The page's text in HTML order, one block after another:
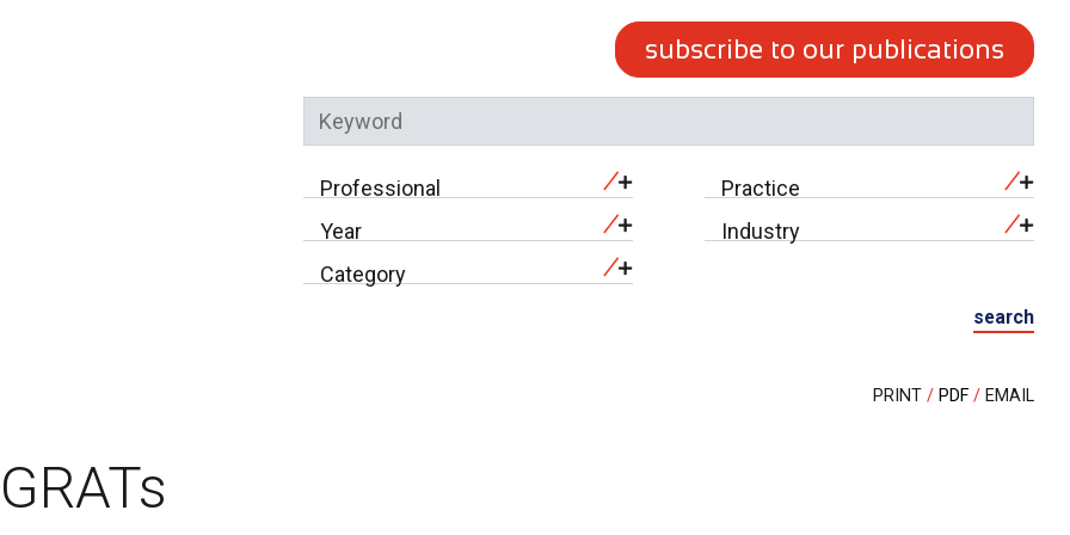
subscribe to our publications
Professional
Practice
Year
Industry
Category
search
PRINT PDF EMAIL
GRATs